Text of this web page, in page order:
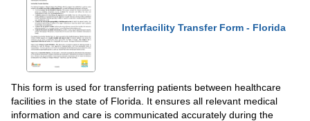
Interfacility Transfer Form - Florida
This form is used for transferring patients between healthcare
facilities in the state of Florida. It ensures all relevant medical
information and care is communicated accurately during the